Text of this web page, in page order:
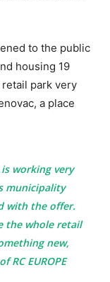
to the public
housing 19
park very
a place
working very
municipality
with the offer.
the whole retail
new,
RC EUROPE